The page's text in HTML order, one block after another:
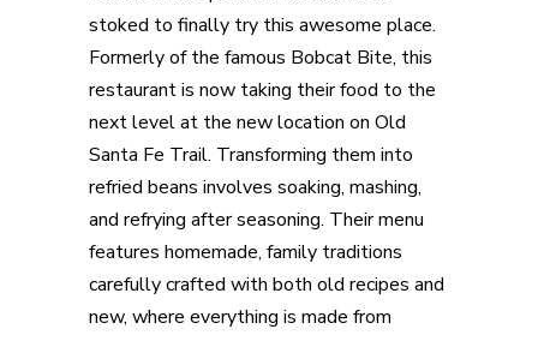
stoked to finally try this awesome place.
Formerly of the famous Bobcat Bite, this
restaurant is now taking their food to the
next level at the new location on Old
Santa Fe Trail. Transforming them into
refried beans involves soaking, mashing,
and refrying after seasoning. Their menu
features homemade, family traditions
carefully crafted with both old recipes and
new, where everything is made from